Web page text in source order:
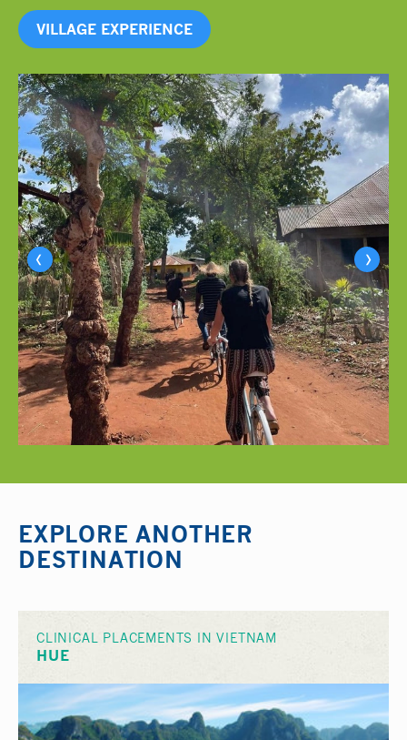
VILLAGE EXPERIENCE
‹ ›
EXPLORE ANOTHER
DESTINATION
CLINICAL PLACEMENTS IN VIETNAM
HUE